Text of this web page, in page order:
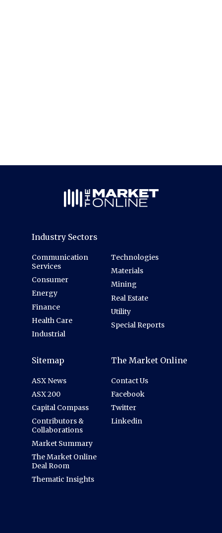
Industry Sectors
Communication
Services
Consumer
Energy
Finance
Health Care
Industrial
Technologies
Materials
Mining
Real Estate
Utility
Special Reports
Sitemap
ASX News
ASX 200
Capital Compass
Contributors &
Collaborations
Market Summary
The Market Online
Deal Room
Thematic Insights
The Market Online
Contact Us
Facebook
Twitter
Linkedin